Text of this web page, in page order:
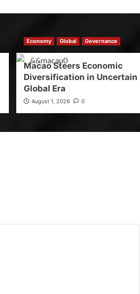
Economy Global Governance
Macao Steers Economic
Diversification in Uncertain
Global Era
August 1, 2026 0